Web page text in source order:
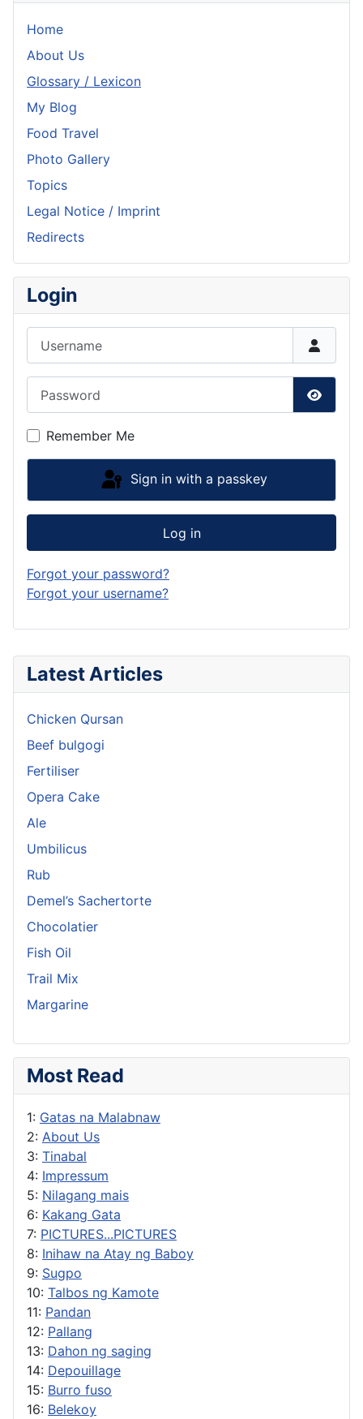
Latest Articles
Chicken Qursan
Beef bulgogi
Fertiliser
Opera Cake
Ale
Umbilicus
Rub
Demel’s Sachertorte
Chocolatier
Fish Oil
Trail Mix
Margarine
Most Read
1: Gatas na Malabnaw
2: About Us
3: Tinabal
4: Impressum
5: Nilagang mais
6: Kakang Gata
7: PICTURES...PICTURES
8: Inihaw na Atay ng Baboy
9: Sugpo
10: Talbos ng Kamote
11: Pandan
12: Pallang
13: Dahon ng saging
14: Depouillage
15: Burro fuso
16: Belekoy
Home
About Us
Glossary / Lexicon
My Blog
Food Travel
Photo Gallery
Topics
Legal Notice / Imprint
Redirects
Login
Show
Remember Me
Sign in with a passkey
Log in
Forgot your password?
Forgot your username?